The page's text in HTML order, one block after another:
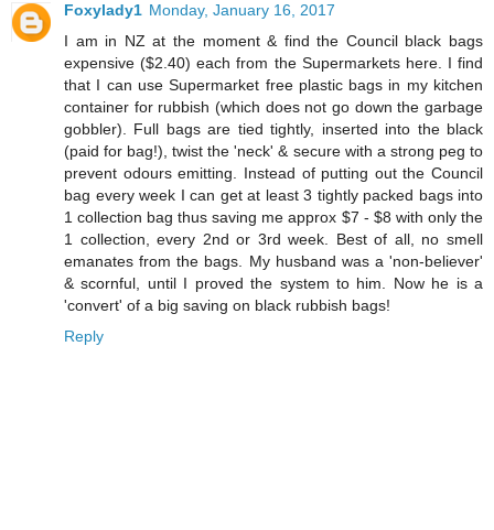
Foxylady1 Monday, January 16, 2017
I am in NZ at the moment & find the Council black bags
expensive ($2.40) each from the Supermarkets here. I find
that I can use Supermarket free plastic bags in my kitchen
container for rubbish (which does not go down the garbage
gobbler). Full bags are tied tightly, inserted into the black
(paid for bag!), twist the 'neck' & secure with a strong peg to
prevent odours emitting. Instead of putting out the Council
bag every week I can get at least 3 tightly packed bags into
1 collection bag thus saving me approx $7 - $8 with only the
1 collection, every 2nd or 3rd week. Best of all, no smell
emanates from the bags. My husband was a 'non-believer'
& scornful, until I proved the system to him. Now he is a
'convert' of a big saving on black rubbish bags!
Reply